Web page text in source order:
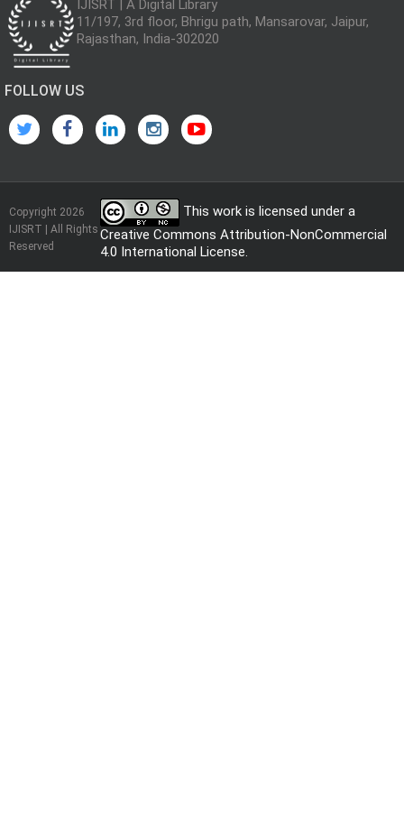
IJISRT | A Digital Library
11/197, 3rd floor, Bhrigu path, Mansarovar, Jaipur,
Rajasthan, India-302020
FOLLOW US
Copyright 2026
IJISRT | All Rights
Reserved
This work is licensed under a
Creative Commons Attribution-NonCommercial
4.0 International License.